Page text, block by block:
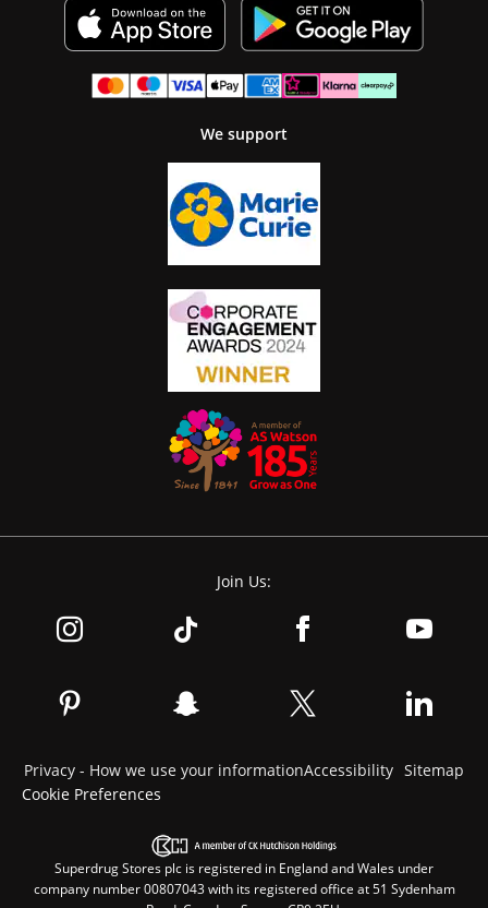
We support
Join Us:
Privacy - How we use your informationAccessibility Sitemap
Cookie Preferences
Superdrug Stores plc is registered in England and Wales under
company number 00807043 with its registered office at 51 Sydenham